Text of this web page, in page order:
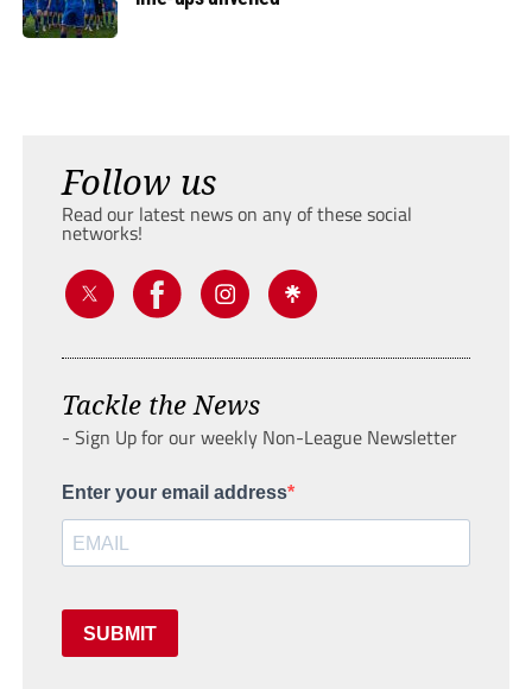
Follow us
Read our latest news on any of these social
networks!
Tackle the News
- Sign Up for our weekly Non-League Newsletter
Enter your email address
SUBMIT